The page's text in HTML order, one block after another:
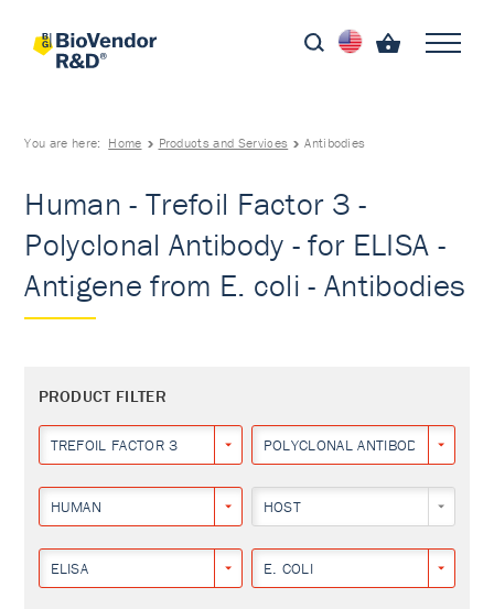
You are here: Home Products and Services Antibodies
Human - Trefoil Factor 3 -
Polyclonal Antibody - for ELISA -
Antigene from E. coli - Antibodies
PRODUCT FILTER
TREFOIL FACTOR 3 POLYCLONAL ANTIBODY
HUMAN HOST
ELISA E. COLI